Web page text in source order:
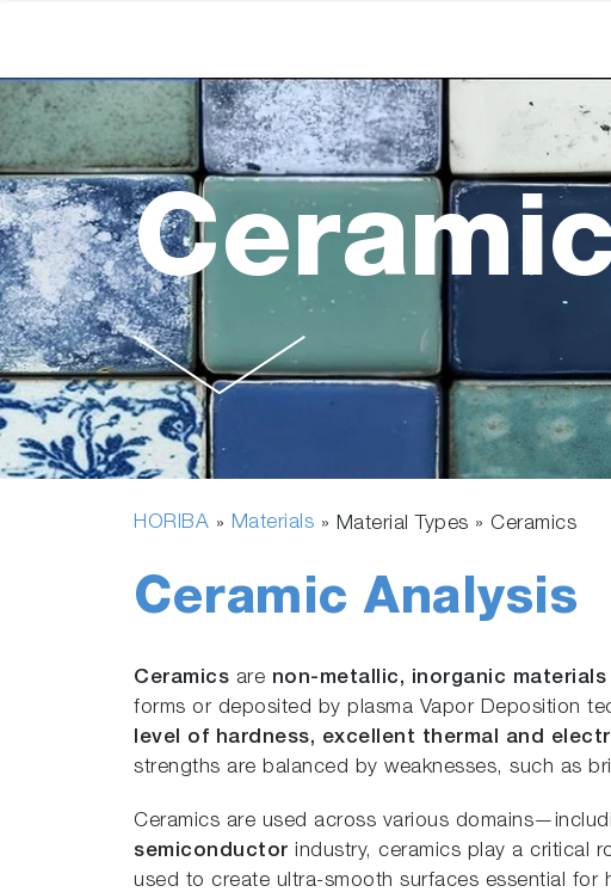
HORIBA » Materials » Material Types » Ceramics
Ceramic Analysis
Ceramics are non-metallic, inorganic materials
forms or deposited by plasma Vapor Deposition
level of hardness, excellent thermal and
strengths are balanced by weaknesses, such as
Ceramics are used across various
semiconductor industry, ceramics play a critical
used to create ultra-smooth surfaces essential for